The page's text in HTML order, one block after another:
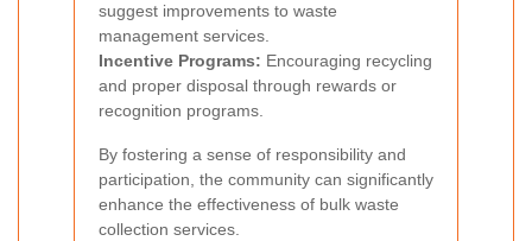
suggest improvements to waste
management services.
Incentive Programs: Encouraging recycling
and proper disposal through rewards or
recognition programs.
By fostering a sense of responsibility and
participation, the community can significantly
enhance the effectiveness of bulk waste
collection services.